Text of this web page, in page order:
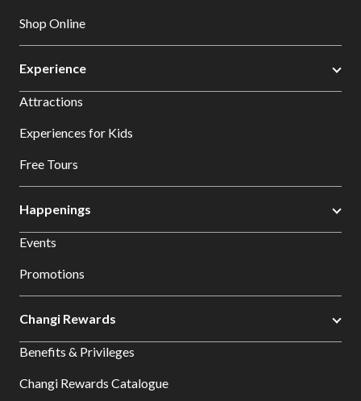
Shop Online
Experience
Attractions
Experiences for Kids
Free Tours
Happenings
Events
Promotions
Changi Rewards
Benefits & Privileges
Changi Rewards Catalogue